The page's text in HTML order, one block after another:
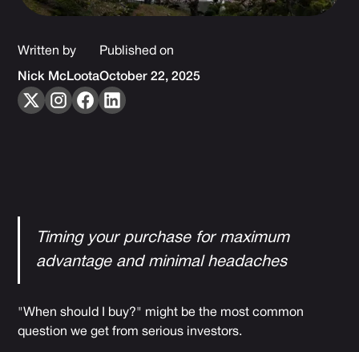
Written by
Nick McLoota
Published on
October 22, 2025
Timing your purchase for maximum
advantage and minimal headaches
"When should I buy?" might be the most common
question we get from serious investors.